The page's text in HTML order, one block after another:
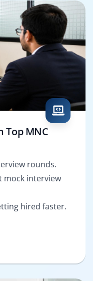
Top MNC
rounds.
mock interview
hired faster.